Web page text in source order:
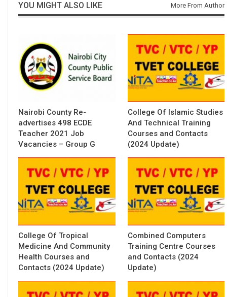
YOU MIGHT ALSO LIKE More From Author
Nairobi County Re-
advertises 498 ECDE
Teacher 2021 Job
Vacancies – Group G
College Of Islamic Studies
And Technical Training
Courses and Contacts
(2024 Update)
College Of Tropical
Medicine And Community
Health Courses and
Contacts (2024 Update)
Combined Computers
Training Centre Courses
and Contacts (2024
Update)